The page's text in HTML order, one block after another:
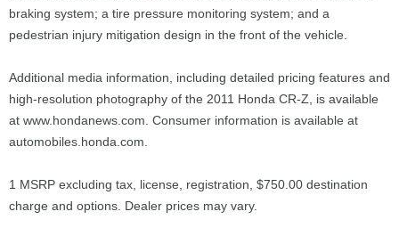
braking system; a tire pressure monitoring system; and a
pedestrian injury mitigation design in the front of the vehicle.
Additional media information, including detailed pricing features and
high-resolution photography of the 2011 Honda CR-Z, is available
at www.hondanews.com. Consumer information is available at
automobiles.honda.com.
1 MSRP excluding tax, license, registration, $750.00 destination
charge and options. Dealer prices may vary.